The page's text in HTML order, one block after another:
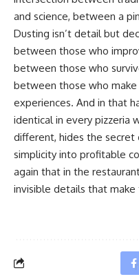
and science, between a
Dusting isn’t detail but
between those who
between those who
between those who
experiences. And in that
identical in every pizzeria
different, hides the secret
simplicity into profitable
again that in the
invisible details that